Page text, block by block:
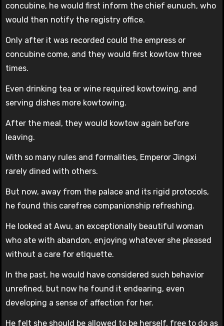
concubine, he would first inform the chief eunuch, who
would then notify the registry office.
Only after it was recorded could the empress or
concubine come, and they would first kowtow three
times.
Even drinking tea or wine required kowtowing, and
serving dishes more kowtowing.
After the meal, they would kowtow again before
leaving.
With so many rules and formalities, Emperor Jingxi
rarely dined with others.
But now, away from the palace and its rigid protocols,
he found this carefree companionship refreshing.
He looked at Awu, an exceptionally beautiful woman
who ate with abandon, enjoying whatever she pleased
without a care for etiquette.
In the past, he would have considered such behavior
unrefined, but now he found it endearing, even
developing a sense of affection for her.
He felt she should be allowed to be herself, free to do as